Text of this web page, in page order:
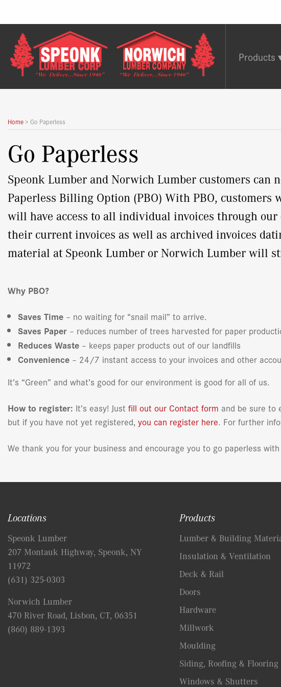
content
Products
Home> Go Paperless
Go Paperless
Speonk Lumber and Norwich Lumber customers
Paperless Billing Option (PBO) With PBO,
will have access to all individual invoices through
their current invoices as well as archived invoices
material at Speonk Lumber or Norwich Lumber will
Why PBO?
Saves Time – no waiting for “snail mail” to arrive.
Saves Paper – reduces number of trees harvested for paper
Reduces Waste – keeps paper products out of our landfills
Convenience – 24/7 instant access to your invoices and other
It’s “Green” and what’s good for our environment is good for all of us.
How to register: It’s easy! Just fill out our Contact form and be sure to
but if you have not yet registered, you can register here. For further
We thank you for your business and encourage you to go paperless
Locations
Speonk Lumber
207 Montauk Highway, Speonk, NY
11972
(631) 325-0303
Norwich Lumber
470 River Road, Lisbon, CT, 06351
(860) 889-1393
Products
Lumber & Building
Insulation & Ventilation
Deck & Rail
Doors
Hardware
Millwork
Moulding
Siding, Roofing & Flooring
Windows & Shutters